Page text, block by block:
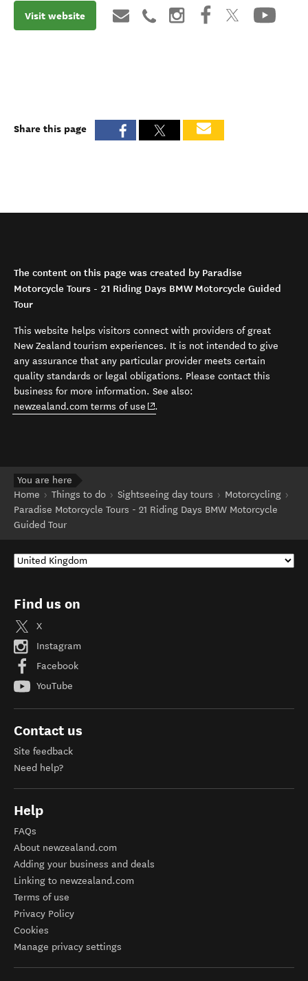
Visit website
Share this page
The content on this page was created by Paradise
Motorcycle Tours - 21 Riding Days BMW Motorcycle Guided
Tour
This website helps visitors connect with providers of great
New Zealand tourism experiences. It is not intended to give
any assurance that any particular provider meets certain
quality standards or legal obligations. Please contact this
business for more information. See also:
newzealand.com terms of use (opens in new window)
.
You are here
Home
Things to do Sightseeing day tours
Motorcycling
Paradise Motorcycle Tours - 21 Riding Days BMW Motorcycle
Guided Tour
Find us on
X
Instagram
Facebook
YouTube
Contact us
Site feedback
Need help?
Help
FAQs
About newzealand.com
Adding your business and deals
Linking to newzealand.com
Terms of use
Privacy Policy
Cookies
Manage privacy settings